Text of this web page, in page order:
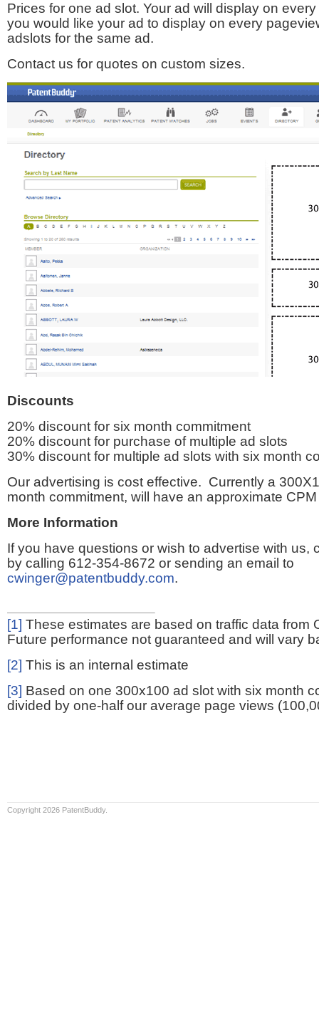
Prices for one ad slot. Your ad will display on
you would like your ad to display on every
adslots for the same ad.
Contact us for quotes on custom sizes.
Discounts
20% discount for six month commitment
20% discount for purchase of multiple ad slots
30% discount for multiple ad slots with six month
Our advertising is cost effective. Currently a
month commitment, will have an approximate
More Information
If you have questions or wish to advertise with us,
by calling 612-354-8672 or sending an email to
cwinger@patentbuddy.com.
[1] These estimates are based on traffic data from
Future performance not guaranteed and will vary
[2] This is an internal estimate
[3] Based on one 300x100 ad slot with six month
divided by one-half our average page views
Copyright 2026 PatentBuddy.